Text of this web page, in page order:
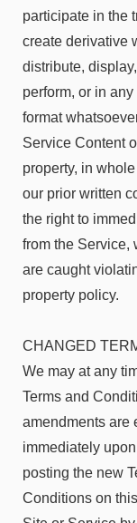
participate in the
create derivative
distribute,
perform, or in
format
Service Content
property, in
our prior written
the right to
from the Service,
are caught
property policy.
CHANGED
We may at any
Terms and
amendments are
immediately
posting the new
Conditions on